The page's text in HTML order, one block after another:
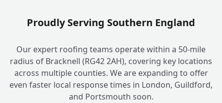
Proudly Serving Southern England
Our expert roofing teams operate within a 50-mile
radius of Bracknell (RG42 2AH), covering key locations
across multiple counties. We are expanding to offer
even faster local response times in London, Guildford,
and Portsmouth soon.